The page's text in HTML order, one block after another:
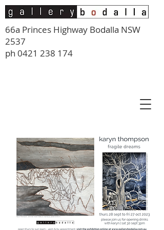
66a Princes Highway Bodalla NSW
2537
ph 0421 238 174